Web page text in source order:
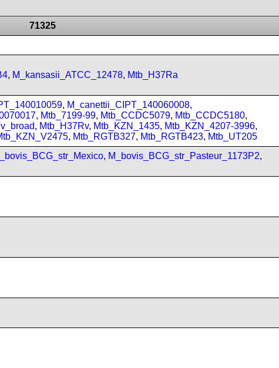
71325
, M_kansasii_ATCC_12478, Mtb_H37Ra
, M_canettii_CIPT_140060008,
, Mtb_7199-99, Mtb_CCDC5079, Mtb_CCDC5180,
, Mtb_H37Rv, Mtb_KZN_1435, Mtb_KZN_4207-3996,
, Mtb_RGTB327, Mtb_RGTB423, Mtb_UT205
, M_bovis_BCG_str_Pasteur_1173P2,